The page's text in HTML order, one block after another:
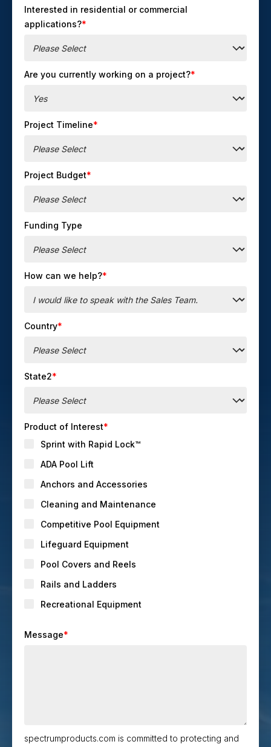
Interested in residential or commercial
applications?*
Are you currently working on a project?*
Project Timeline*
Project Budget*
Funding Type
How can we help?*
Country*
State2*
Product of Interest*
Sprint with Rapid Lock™
ADA Pool Lift
Anchors and Accessories
Cleaning and Maintenance
Competitive Pool Equipment
Lifeguard Equipment
Pool Covers and Reels
Rails and Ladders
Recreational Equipment
Message*
spectrumproducts.com is committed to protecting and